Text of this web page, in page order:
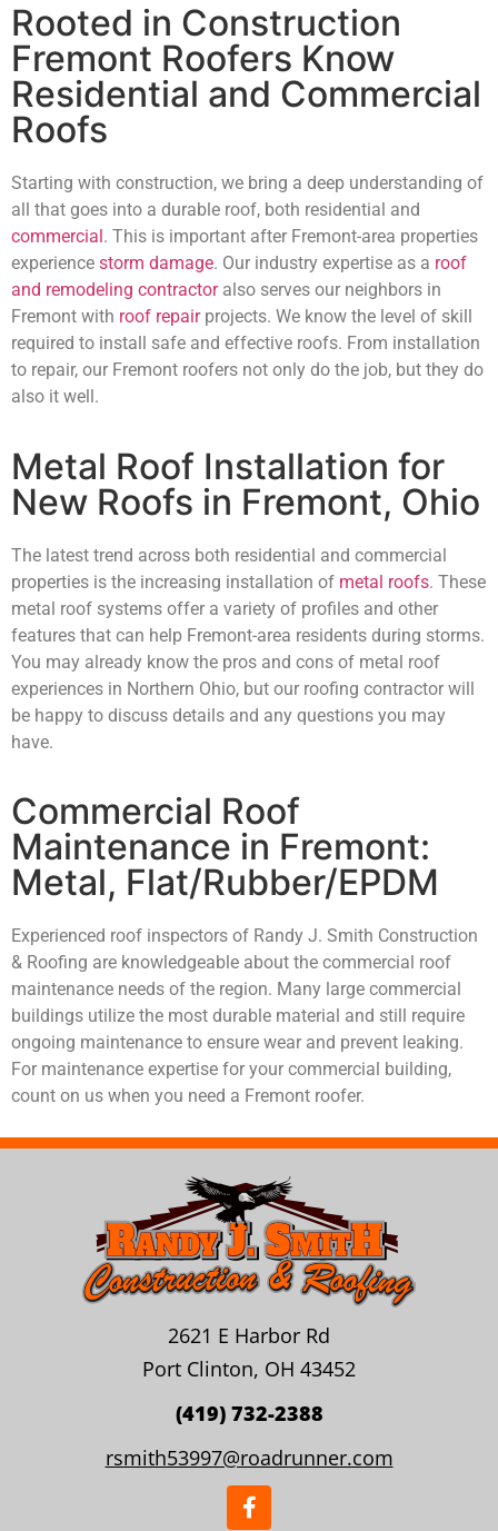
Rooted in Construction
Fremont Roofers Know
Residential and Commercial
Roofs
Starting with construction, we bring a deep understanding of
all that goes into a durable roof, both residential and
commercial . This is important after Fremont-area properties
experience storm damage. Our industry expertise as a roof
and remodeling contractoralso serves our neighbors in
Fremont with roof repairprojects. We know the level of skill
required to install safe and effective roofs. From installation
to repair, our Fremont roofers not only do the job, but they do
also it well.
Metal Roof Installation for
New Roofs in Fremont, Ohio
The latest trend across both residential and commercial
properties is the increasing installation of metal roofs. These
metal roof systems offer a variety of profiles and other
features that can help Fremont-area residents during storms.
You may already know the pros and cons of metal roof
experiences in Northern Ohio, but our roofing contractor will
be happy to discuss details and any questions you may
have.
Commercial Roof
Maintenance in Fremont:
Metal, Flat/Rubber/EPDM
Experienced roof inspectors of Randy J. Smith Construction
& Roofing are knowledgeable about the commercial roof
maintenance needs of the region. Many large commercial
buildings utilize the most durable material and still require
ongoing maintenance to ensure wear and prevent leaking.
For maintenance expertise for your commercial building,
count on us when you need a Fremont roofer.
2621 E Harbor Rd
Port Clinton, OH 43452
(419) 732-2388
rsmith53997@roadrunner.com